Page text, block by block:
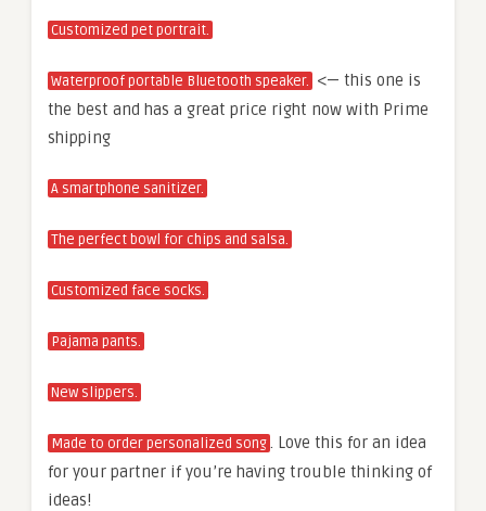
Customized pet portrait.
Waterproof portable Bluetooth speaker. <— this one is
the best and has a great price right now with Prime
shipping
A smartphone sanitizer.
The perfect bowl for chips and salsa.
Customized face socks.
Pajama pants.
New slippers.
Made to order personalized song. Love this for an idea
for your partner if you’re having trouble thinking of
ideas!